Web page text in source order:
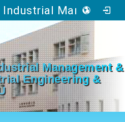
Department of Industrial Management & Master's Program in Industrial Engineering and Management
content
Management &
Engineering &